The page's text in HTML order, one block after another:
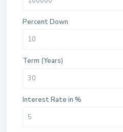
Percent Down
Term (Years)
Interest Rate in %